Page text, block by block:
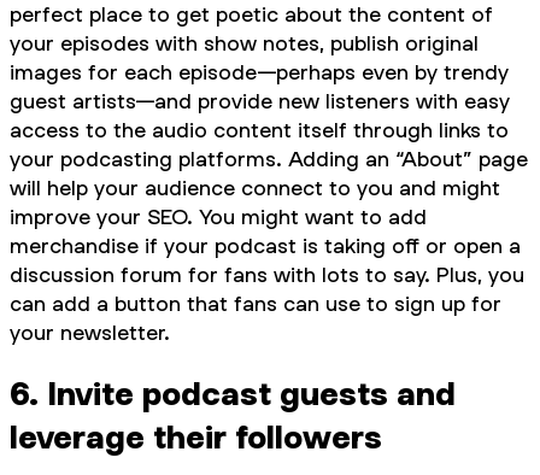
perfect place to get poetic about the content of
your episodes with show notes, publish original
images for each episode—perhaps even by trendy
guest artists—and provide new listeners with easy
access to the audio content itself through links to
your podcasting platforms. Adding an “About” page
will help your audience connect to you and might
improve your SEO. You might want to add
merchandise if your podcast is taking off or open a
discussion forum for fans with lots to say. Plus, you
can add a button that fans can use to sign up for
your newsletter.
6. Invite podcast guests and
leverage their followers